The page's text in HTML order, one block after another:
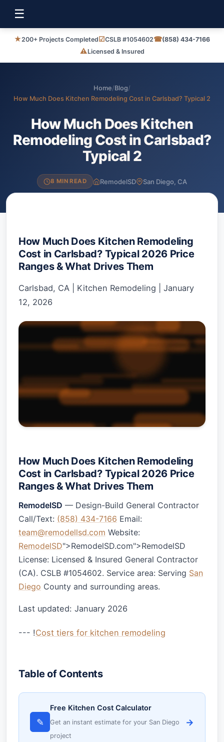
☰
★200+ Projects Completed☑CSLB #1054602☎(858) 434-7166
⚠Licensed & Insured
Home/Blog/
How Much Does Kitchen Remodeling Cost in Carlsbad? Typical 2
How Much Does Kitchen
Remodeling Cost in Carlsbad?
Typical 2
8 MIN READ RemodelSD San Diego, CA
How Much Does Kitchen Remodeling
Cost in Carlsbad? Typical 2026 Price
Ranges & What Drives Them
Carlsbad, CA Kitchen Remodeling
January
12, 2026
How Much Does Kitchen Remodeling
Cost in Carlsbad? Typical 2026 Price
Ranges & What Drives Them
RemodelSD — Design-Build General Contractor
Call/Text: (858) 434-7166 Email:
team@remodellsd.com Website:
RemodelSD">RemodelSD.com">RemodelSD
License: Licensed & Insured General Contractor
(CA). CSLB #1054602. Service area: Serving San
Diego County and surrounding areas.
Last updated: January 2026
--- !Cost tiers for kitchen remodeling
Table of Contents
✎
Free Kitchen Cost Calculator
Get an instant estimate for your San Diego
project
→